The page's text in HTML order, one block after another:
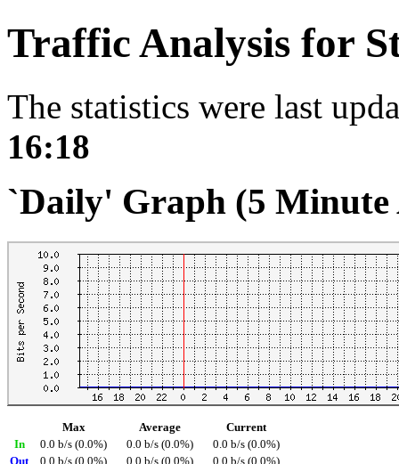
Traffic Analysis for
The statistics were last
16:18
`Daily' Graph (5 Minute
Max Average
Current
In
0.0 b/s (0.0%) 0.0 b/s (0.0%)
0.0 b/s (0.0%)
Out
0.0 b/s (0.0%) 0.0 b/s (0.0%) 0.0 b/s (0.0%)